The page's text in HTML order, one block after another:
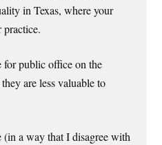
in Texas, where your
for public office on the
are less valuable to
(in a way that I disagree with